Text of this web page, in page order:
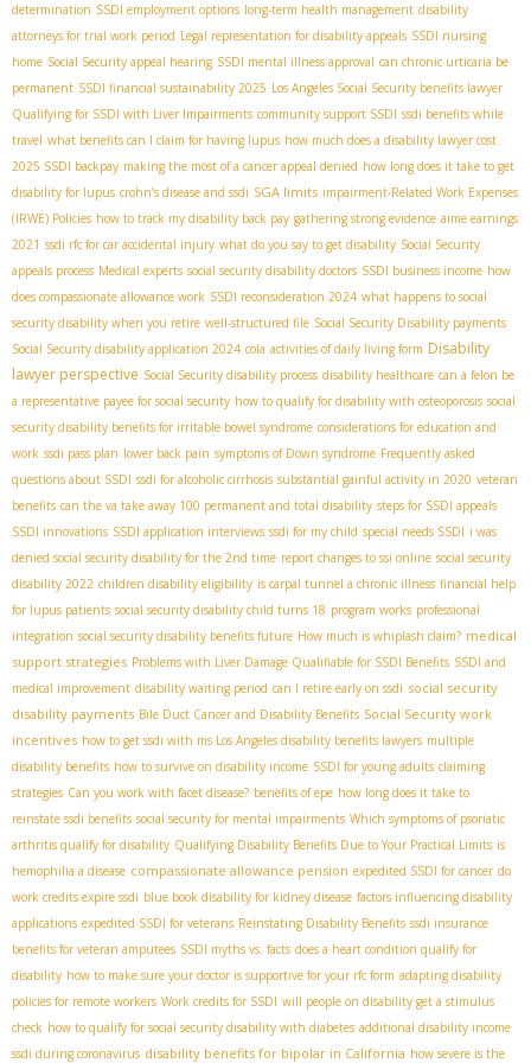
determination SSDI employment options long-term health management disability
attorneys for trial work period Legal representation for disability appeals SSDI nursing
home Social Security appeal hearing SSDI mental illness approval can chronic urticaria be
permanent SSDI financial sustainability 2025 Los Angeles Social Security benefits lawyer
Qualifying for SSDI with Liver Impairments community support SSDI ssdi benefits while
travel what benefits can I claim for having lupus how much does a disability lawyer cost
2025 SSDI backpay making the most of a cancer appeal denied how long does it take to get
disability for lupus crohn’s disease and ssdi SGA limits impairment-Related Work Expenses
(IRWE) Policies how to track my disability back pay gathering strong evidence aime earnings
2021 ssdi rfc for car accidental injury what do you say to get disability Social Security
appeals process Medical experts social security disability doctors SSDI business income how
does compassionate allowance work SSDI reconsideration 2024 what happens to social
security disability when you retire well-structured file Social Security Disability payments
Social Security disability application 2024 cola activities of daily living form Disability
lawyer perspective Social Security disability process disability healthcare can a felon be
a representative payee for social security how to qualify for disability with osteoporosis social
security disability benefits for irritable bowel syndrome considerations for education and
work ssdi pass plan lower back pain symptoms of Down syndrome Frequently asked
questions about SSDI ssdi for alcoholic cirrhosis substantial gainful activity in 2020 veteran
benefits can the va take away 100 permanent and total disability steps for SSDI appeals
SSDI innovations SSDI application interviews ssdi for my child special needs SSDI i was
denied social security disability for the 2nd time report changes to ssi online social security
disability 2022 children disability eligibility is carpal tunnel a chronic illness financial help
for lupus patients social security disability child turns 18 program works professional
integration social security disability benefits future How much is whiplash claim? medical
support strategies Problems with Liver Damage Qualifiable for SSDI Benefits SSDI and
medical improvement disability waiting period can I retire early on ssdi social security
disability payments Bile Duct Cancer and Disability Benefits Social Security work
incentives how to get ssdi with ms ​ Los Angeles disability benefits lawyers multiple
disability benefits how to survive on disability income SSDI for young adults claiming
strategies Can you work with facet disease? benefits of epe how long does it take to
reinstate ssdi benefits social security for mental impairments Which symptoms of psoriatic
arthritis qualify for disability Qualifying Disability Benefits Due to Your Practical Limits is
hemophilia a disease compassionate allowance pension expedited SSDI for cancer do
work credits expire ssdi blue book disability for kidney disease factors influencing disability
applications expedited SSDI for veterans Reinstating Disability Benefits ssdi insurance
benefits for veteran amputees SSDI myths vs. facts does a heart condition qualify for
disability how to make sure your doctor is supportive for your rfc form adapting disability
policies for remote workers Work credits for SSDI will people on disability get a stimulus
check how to qualify for social security disability with diabetes additional disability income
ssdi during coronavirus disability benefits for bipolar in California how severe is the